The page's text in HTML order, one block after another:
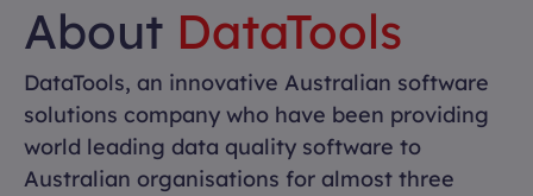
About DataTools
DataTools, an innovative Australian software
solutions company who have been providing
world leading data quality software to
Australian organisations for almost three